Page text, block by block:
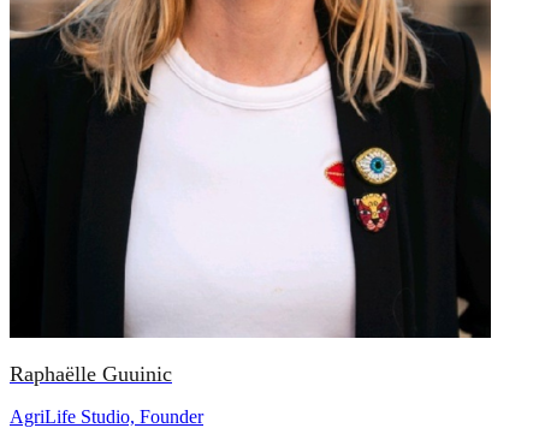
Raphaëlle Guuinic
AgriLife Studio, Founder